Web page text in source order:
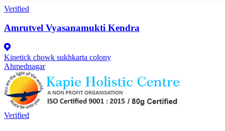
Verified
Amrutvel Vyasanamukti Kendra
Kinetick chowk sukhkarta colony
Ahmednagar
Verified